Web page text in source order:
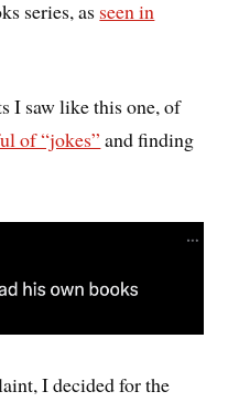
series, as seen in
I saw like this one, of
of “jokes” and finding
I decided for the